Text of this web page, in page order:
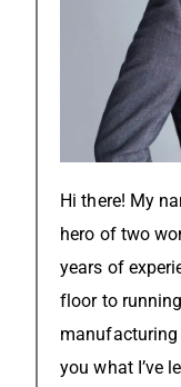
Hi there! My
hero of two
years of
floor to
manufacturing
you what I’ve